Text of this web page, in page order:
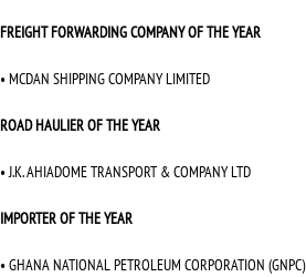
FREIGHT FORWARDING COMPANY OF THE YEAR
• MCDAN SHIPPING COMPANY LIMITED
ROAD HAULIER OF THE YEAR
• J.K. AHIADOME TRANSPORT & COMPANY LTD
IMPORTER OF THE YEAR
• GHANA NATIONAL PETROLEUM CORPORATION (GNPC)